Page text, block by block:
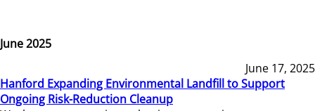
June 2025
June 17, 2025
Hanford Expanding Environmental Landfill to Support
Ongoing Risk-Reduction Cleanup